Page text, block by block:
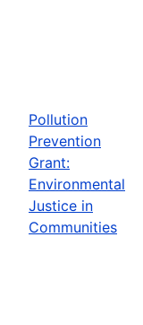
Pollution
Prevention
Grant:
Environmental
Justice in
Communities